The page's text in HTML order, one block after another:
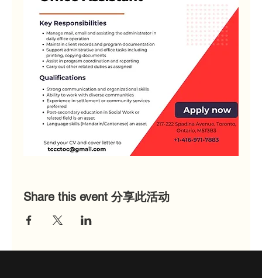
Share this event 分享此活动